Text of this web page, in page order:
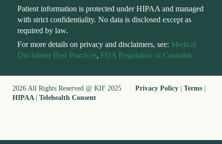
Patient information is protected under HIPAA and managed
with strict confidentiality. No data is disclosed except as
required by law.
For more details on privacy and disclaimers, see: Medical
Disclaimer Best Practices, FDA Regulation of Cannabis
2026 All Rights Reserved @ KIF 2025 Privacy Policy | Terms |
HIPAA | Telehealth Consent